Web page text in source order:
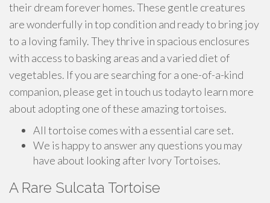
their dream forever homes. These gentle creatures
are wonderfully in top condition and ready to bring joy
to a loving family. They thrive in spacious enclosures
with access to basking areas and a varied diet of
vegetables. If you are searching for a one-of-a-kind
companion, please get in touch us todayto learn more
about adopting one of these amazing tortoises.
All tortoise comes with a essential care set.
We is happy to answer any questions you may
have about looking after Ivory Tortoises.
A Rare Sulcata Tortoise